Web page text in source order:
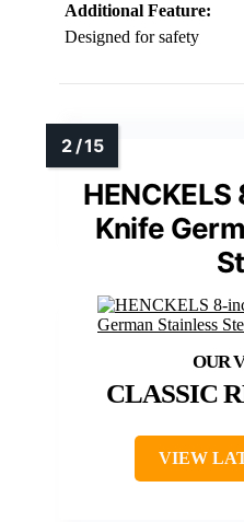
Additional Feature:
Designed for safety
Knife
CLASSIC
VIEW